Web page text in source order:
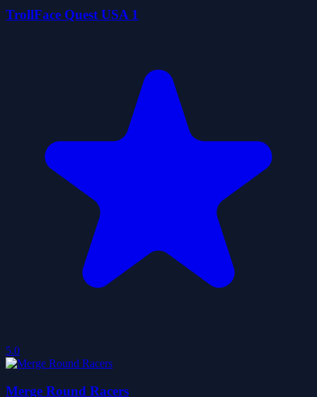
TrollFace Quest USA 1
5.0
Merge Round Racers